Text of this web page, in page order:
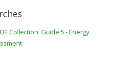
Collection: Guide 5 - Energy